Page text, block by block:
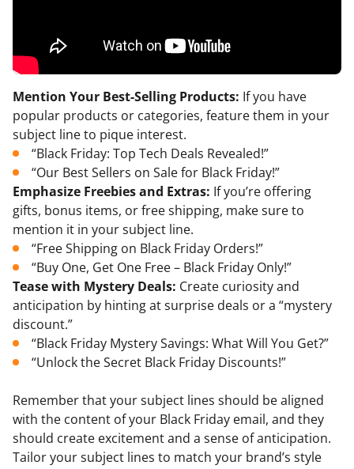
Mention Your Best-Selling Products: If you have
popular products or categories, feature them in your
subject line to pique interest.
“Black Friday: Top Tech Deals Revealed!”
“Our Best Sellers on Sale for Black Friday!”
Emphasize Freebies and Extras: If you’re offering
gifts, bonus items, or free shipping, make sure to
mention it in your subject line.
“Free Shipping on Black Friday Orders!”
“Buy One, Get One Free – Black Friday Only!”
Tease with Mystery Deals: Create curiosity and
anticipation by hinting at surprise deals or a “mystery
discount.”
“Black Friday Mystery Savings: What Will You Get?”
“Unlock the Secret Black Friday Discounts!”
Remember that your subject lines should be aligned
with the content of your Black Friday email, and they
should create excitement and a sense of anticipation.
Tailor your subject lines to match your brand’s style